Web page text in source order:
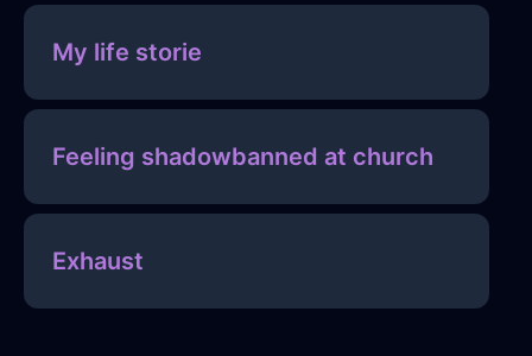
My life storie
Feeling shadowbanned at church
Exhaust